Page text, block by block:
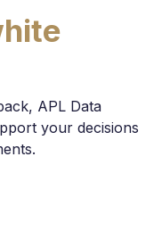
APL Data
your decisions